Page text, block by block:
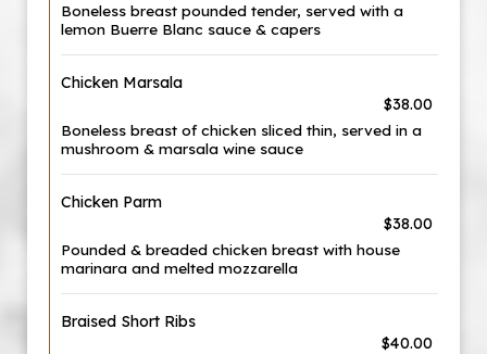
Boneless breast pounded tender, served with a
lemon Buerre Blanc sauce & capers
Chicken Marsala
$38.00
Boneless breast of chicken sliced thin, served in a
mushroom & marsala wine sauce
Chicken Parm
$38.00
Pounded & breaded chicken breast with house
marinara and melted mozzarella
Braised Short Ribs
$40.00